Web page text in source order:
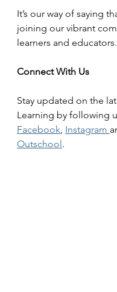
It’s our way of saying
joining our vibrant
learners and educators.
Connect With Us
Stay updated on the
Learning by following
Facebook, Instagram
Outschool.